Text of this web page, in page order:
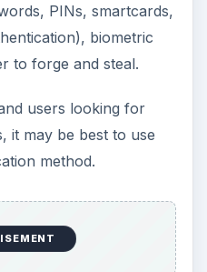
PINs, smartcards,
biometric
to forge and steal.
users looking for
it may be best to use
method.